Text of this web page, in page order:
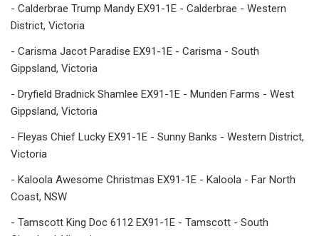
- Calderbrae Trump Mandy EX91-1E - Calderbrae - Western
District, Victoria
- Carisma Jacot Paradise EX91-1E - Carisma - South
Gippsland, Victoria
- Dryfield Bradnick Shamlee EX91-1E - Munden Farms - West
Gippsland, Victoria
- Fleyas Chief Lucky EX91-1E - Sunny Banks - Western District,
Victoria
- Kaloola Awesome Christmas EX91-1E - Kaloola - Far North
Coast, NSW
- Tamscott King Doc 6112 EX91-1E - Tamscott - South